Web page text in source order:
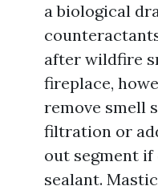
a biological
after wildfire
fireplace,
remove smell
filtration or
out segment
sealant.